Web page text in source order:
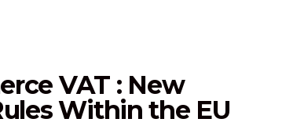
VAT : New
Within the EU